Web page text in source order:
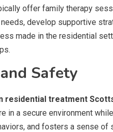
offer family therapy
develop supportive
made in the residential
Safety
residential treatment
in a secure environment
and fosters a sense